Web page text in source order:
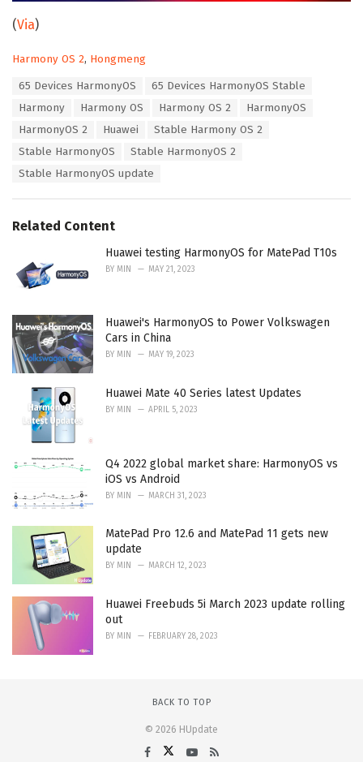
(Via)
C
Harmony OS 2, Hongmeng
65 Devices HarmonyOS
65 Devices HarmonyOS Stable
Harmony
Harmony OS Harmony OS 2
HarmonyOS
HarmonyOS 2
Huawei
Stable Harmony OS 2
Stable HarmonyOS
Stable HarmonyOS 2
Stable HarmonyOS update
Related Content
Huawei testing HarmonyOS for MatePad T10s
BY MIN MAY 21, 2023
Huawei's HarmonyOS to Power Volkswagen
Cars in China
BY MIN MAY 19, 2023
Huawei Mate 40 Series latest Updates
BY MIN APRIL 5, 2023
Q4 2022 global market share: HarmonyOS vs
iOS vs Android
BY MIN MARCH 31, 2023
MatePad Pro 12.6 and MatePad 11 gets new
update
BY MIN MARCH 12, 2023
Huawei Freebuds 5i March 2023 update rolling
out
BY MIN FEBRUARY 28, 2023
BACK TO TOP
© 2026 HUpdate